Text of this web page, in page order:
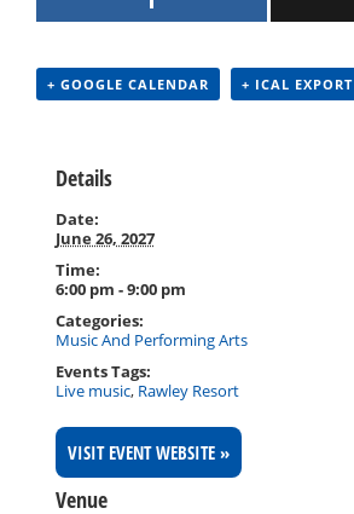
+ GOOGLE CALENDAR + ICAL EXPORT
Details
Date:
June 26, 2027
Time:
6:00 pm - 9:00 pm
Categories:
Music And Performing Arts
Events Tags:
Live music, Rawley Resort
VISIT EVENT WEBSITE »
Venue